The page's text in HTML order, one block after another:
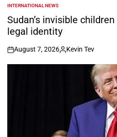
POSTED
IN
INTERNATIONAL NEWS
Sudan’s invisible
legal identity
on
August 7, 2026
Posted
by
Kevin Tev